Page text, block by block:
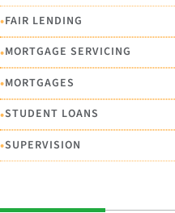
•FAIR LENDING
•MORTGAGE SERVICING
•MORTGAGES
•STUDENT LOANS
•SUPERVISION